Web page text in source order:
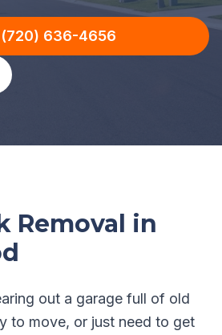
636-4656
Removal in
out a garage full of old
to move, or just need to get